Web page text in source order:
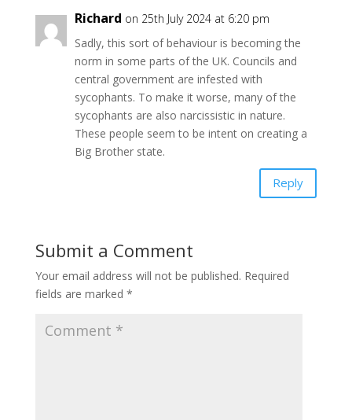
Richard on 25th July 2024 at 6:20 pm
Sadly, this sort of behaviour is becoming the
norm in some parts of the UK. Councils and
central government are infested with
sycophants. To make it worse, many of the
sycophants are also narcissistic in nature.
These people seem to be intent on creating a
Big Brother state.
Reply
Submit a Comment
Your email address will not be published. Required
fields are marked *